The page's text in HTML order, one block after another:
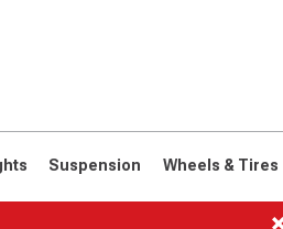
Products
Suspension Wheels & Tires